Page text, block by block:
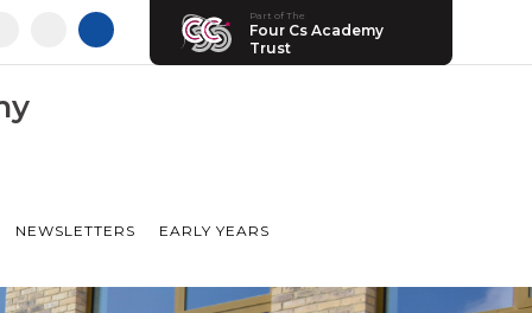
Part of The
Four Cs Academy
Trust
NEWSLETTERS EARLY YEARS